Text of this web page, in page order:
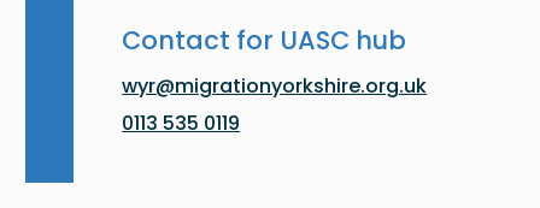
Contact for UASC hub
wyr@migrationyorkshire.org.uk
0113 535 0119